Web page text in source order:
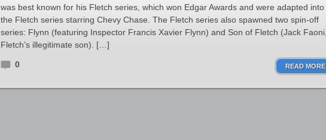
was best known for his Fletch series, which won Edgar Awards and were adapted into
the Fletch series starring Chevy Chase. The Fletch series also spawned two spin-off
series: Flynn (featuring Inspector Francis Xavier Flynn) and Son of Fletch (Jack Faoni,
Fletch’s illegitimate son). […]
0 READ MORE